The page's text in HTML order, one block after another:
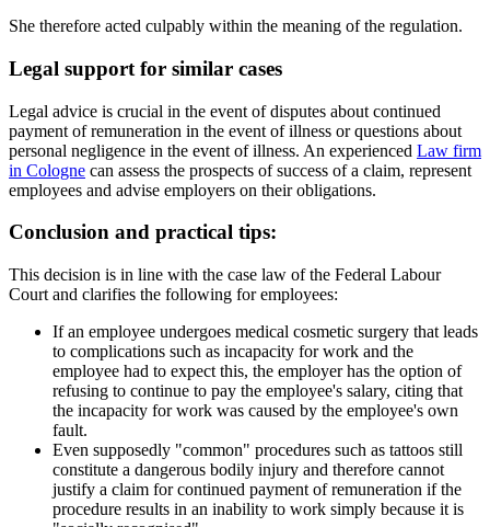
She therefore acted culpably within the meaning of the regulation.
Legal support for similar cases
Legal advice is crucial in the event of disputes about continued
payment of remuneration in the event of illness or questions about
personal negligence in the event of illness. An experienced Law firm
in Cologne can assess the prospects of success of a claim, represent
employees and advise employers on their obligations.
Conclusion and practical tips:
This decision is in line with the case law of the Federal Labour
Court and clarifies the following for employees:
If an employee undergoes medical cosmetic surgery that leads
to complications such as incapacity for work and the
employee had to expect this, the employer has the option of
refusing to continue to pay the employee's salary, citing that
the incapacity for work was caused by the employee's own
fault.
Even supposedly "common" procedures such as tattoos still
constitute a dangerous bodily injury and therefore cannot
justify a claim for continued payment of remuneration if the
procedure results in an inability to work simply because it is